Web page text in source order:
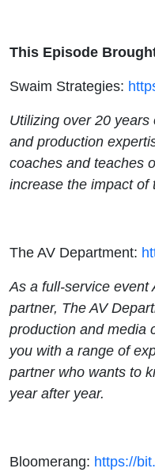
This Episode
Swaim Strategies:
Utilizing over 20
and production
coaches and teaches
increase the impact of
The AV Department:
As a full-service event
partner, The AV
production and media
you with a range of
partner who wants to
year after year.
Bloomerang: https://